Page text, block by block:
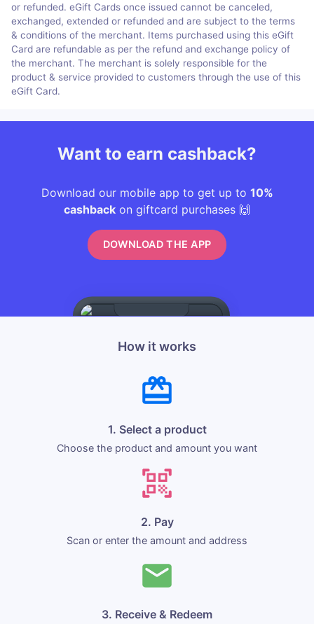
or refunded. eGift Cards once issued cannot be canceled,
exchanged, extended or refunded and are subject to the terms
& conditions of the merchant. Items purchased using this eGift
Card are refundable as per the refund and exchange policy of
the merchant. The merchant is solely responsible for the
product & service provided to customers through the use of this
eGift Card.
Want to earn cashback?
Download our mobile app to get up to 10%
cashback on giftcard purchases 🙌
DOWNLOAD THE APP
How it works
1. Select a product
Choose the product and amount you want
2. Pay
Scan or enter the amount and address
3. Receive & Redeem